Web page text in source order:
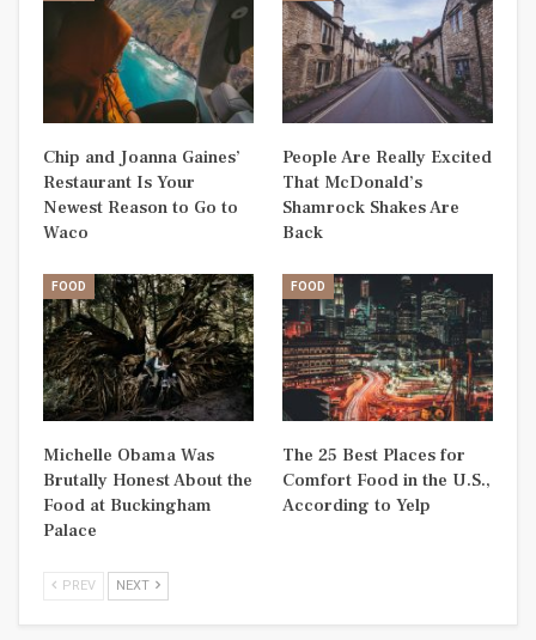
Chip and Joanna Gaines’
Restaurant Is Your
Newest Reason to Go to
Waco
People Are Really Excited
That McDonald’s
Shamrock Shakes Are
Back
FOOD
Michelle Obama Was
Brutally Honest About the
Food at Buckingham
Palace
FOOD
The 25 Best Places for
Comfort Food in the U.S.,
According to Yelp
PREV NEXT